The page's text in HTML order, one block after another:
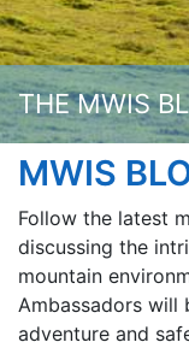
THE MWIS
MWIS
Follow the latest
discussing the
mountain
Ambassadors
adventure and